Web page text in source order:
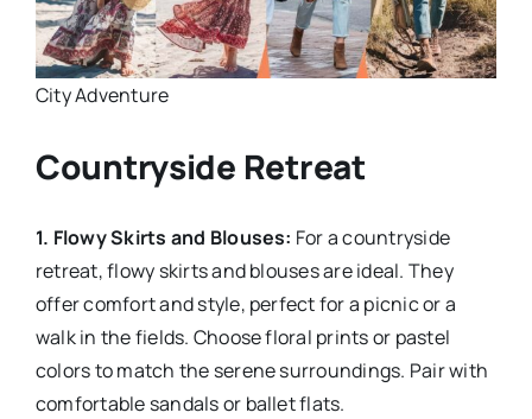
City Adventure
Countryside Retreat
1. Flowy Skirts and Blouses: For a countryside
retreat, flowy skirts and blouses are ideal. They
offer comfort and style, perfect for a picnic or a
walk in the fields. Choose floral prints or pastel
colors to match the serene surroundings. Pair with
comfortable sandals or ballet flats.